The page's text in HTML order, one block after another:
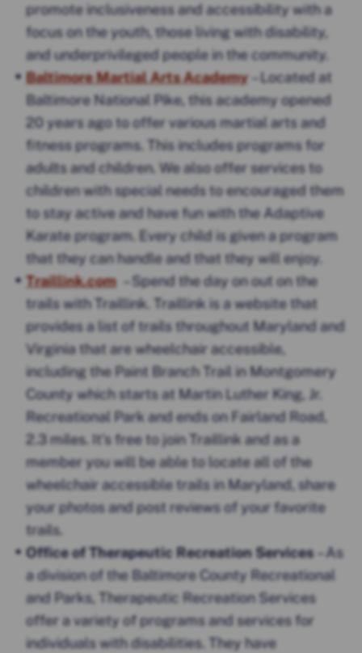
promote inclusiveness and accessibility with a
focus on the youth, those living with disability,
and underprivileged people in the community.
Baltimore Martial Arts Academy – Located at
Baltimore National Pike, this academy opened
20 years ago to offer various martial arts and
fitness programs. This includes programs for
adults and children. We also offer services to
children with special needs to encouraged them
to stay active and have fun with the Adaptive
Karate program. Every child is given a program
that they can handle and that they will enjoy.
Traillink.com– Spend the day on out on the
trails with Traillink. Traillink is a website that
provides a list of trails throughout Maryland and
Virginia that are wheelchair accessible,
including the Paint Branch Trail in Montgomery
County which starts at Martin Luther King, Jr.
Recreational Park and ends on Fairland Road,
2.3 miles. It’s free to join Traillink and as a
member you will be able to locate all of the
wheelchair accessible trails in Maryland, share
your photos and post reviews of your favorite
trails.
Office of Therapeutic Recreation Services– As
a division of the Baltimore County Recreational
and Parks, Therapeutic Recreation Services
offer a variety of programs and services for
individuals with disabilities. They have